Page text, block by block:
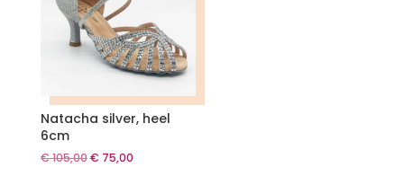
Natacha silver, heel
6cm
€105,00Original
€ 75,00Current